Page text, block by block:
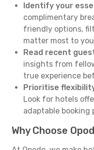
Identify your
complimentary
friendly options,
matter most to
Read recent
insights from
true experience
Prioritise
Look for hotels
adaptable booking
Why Choose